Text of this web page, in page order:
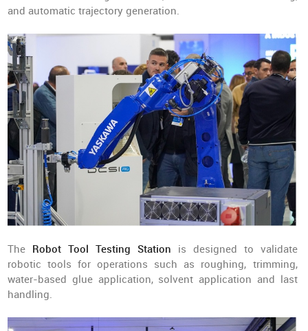
and automatic trajectory generation.
The Robot Tool Testing Station is designed to validate
robotic tools for operations such as roughing, trimming,
water-based glue application, solvent application and last
handling.